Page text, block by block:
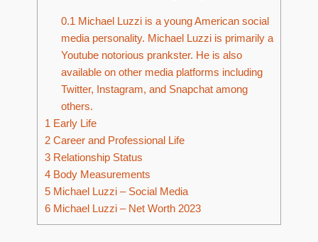
0.1 Michael Luzzi is a young American social
media personality. Michael Luzzi is primarily a
Youtube notorious prankster. He is also
available on other media platforms including
Twitter, Instagram, and Snapchat among
others.
1 Early Life
2 Career and Professional Life
3 Relationship Status
4 Body Measurements
5 Michael Luzzi – Social Media
6 Michael Luzzi – Net Worth 2023